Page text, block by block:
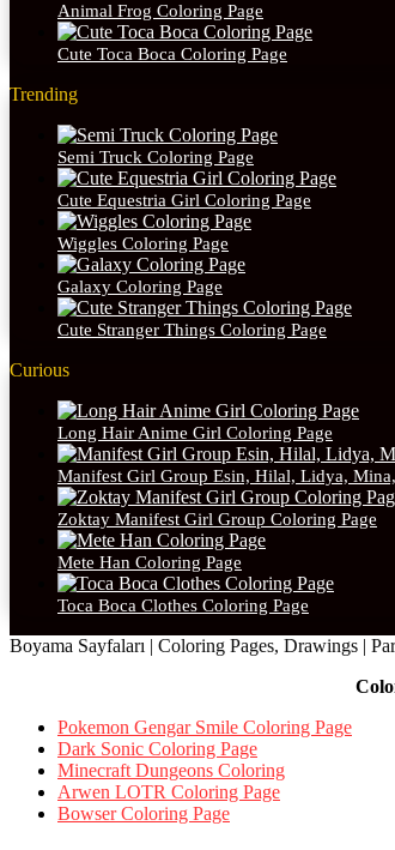
Animal Frog Coloring Page
Cute Toca Boca Coloring Page
Trending
Semi Truck Coloring Page
Cute Equestria Girl Coloring Page
Wiggles Coloring Page
Galaxy Coloring Page
Cute Stranger Things Coloring Page
Curious
Long Hair Anime Girl Coloring Page
Manifest Girl Group Esin, Hilal, Lidya,
Zoktay Manifest Girl Group Coloring Page
Mete Han Coloring Page
Toca Boca Clothes Coloring Page
Boyama Sayfaları | Coloring Pages, Drawings |
Pokemon Gengar Smile Coloring Page
Dark Sonic Coloring Page
Minecraft Dungeons Coloring
Arwen LOTR Coloring Page
Bowser Coloring Page